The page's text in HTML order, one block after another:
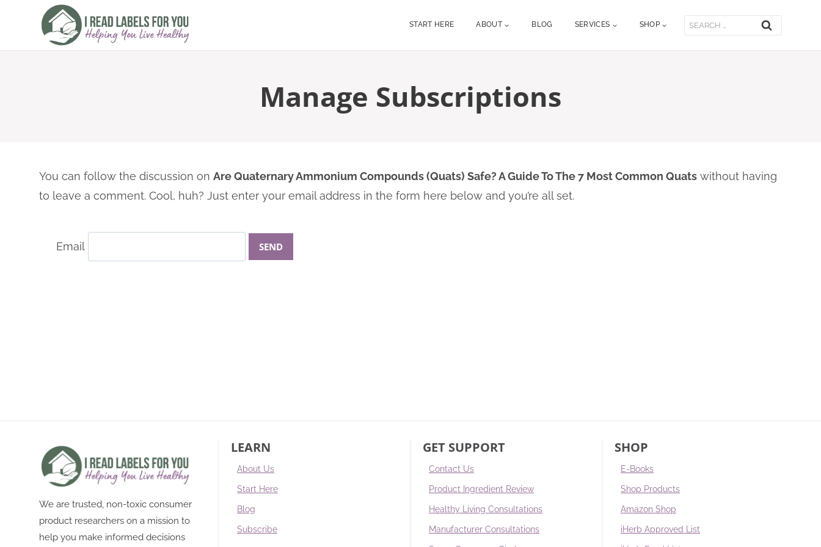
content
START HERE ABOUT BLOG SERVICES SHOP
Search
Manage Subscriptions
You can follow the discussion on Are Quaternary Ammonium Compounds (Quats) Safe? A Guide To The 7 Most Common Quats without having
to leave a comment. Cool, huh? Just enter your email address in the form here below and you’re all set.
Email
We are trusted, non-toxic consumer
product researchers on a mission to
help you make informed decisions
LEARN
About Us
Start Here
Blog
Subscribe
GET SUPPORT
Contact Us
Product Ingredient Review
Healthy Living Consultations
Manufacturer Consultations
SHOP
E-Books
Shop Products
Amazon Shop
iHerb Approved List